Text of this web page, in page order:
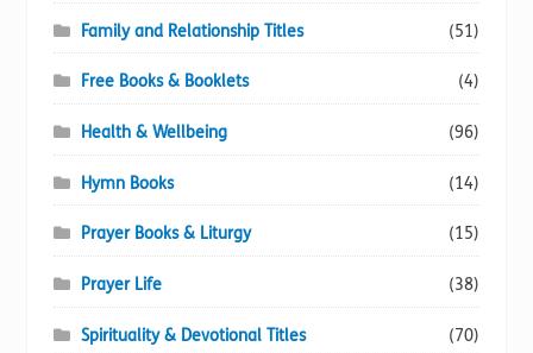
Family and Relationship Titles (51)
Free Books & Booklets (4)
Health & Wellbeing (96)
Hymn Books (14)
Prayer Books & Liturgy (15)
Prayer Life (38)
Spirituality & Devotional Titles (70)